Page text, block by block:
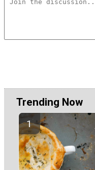
Trending Now